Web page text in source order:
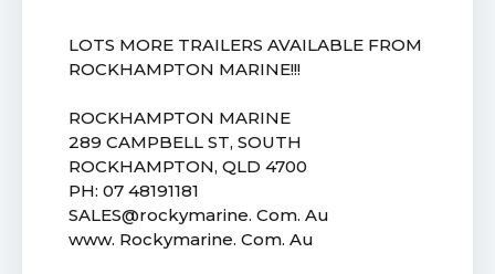
LOTS MORE TRAILERS AVAILABLE FROM
ROCKHAMPTON MARINE!!!
ROCKHAMPTON MARINE
289 CAMPBELL ST, SOUTH
ROCKHAMPTON, QLD 4700
PH: 07 48191181
SALES@rockymarine. Com. Au
www. Rockymarine. Com. Au